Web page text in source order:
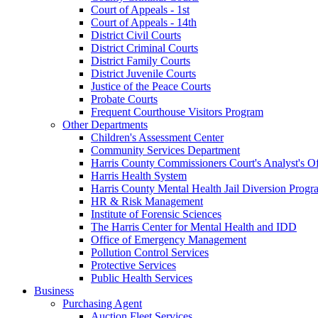
Court of Appeals - 1st
Court of Appeals - 14th
District Civil Courts
District Criminal Courts
District Family Courts
District Juvenile Courts
Justice of the Peace Courts
Probate Courts
Frequent Courthouse Visitors Program
Other Departments
Children's Assessment Center
Community Services Department
Harris County Commissioners Court's Analyst's
Harris Health System
Harris County Mental Health Jail Diversion
HR & Risk Management
Institute of Forensic Sciences
The Harris Center for Mental Health and IDD
Office of Emergency Management
Pollution Control Services
Protective Services
Public Health Services
Business
Purchasing Agent